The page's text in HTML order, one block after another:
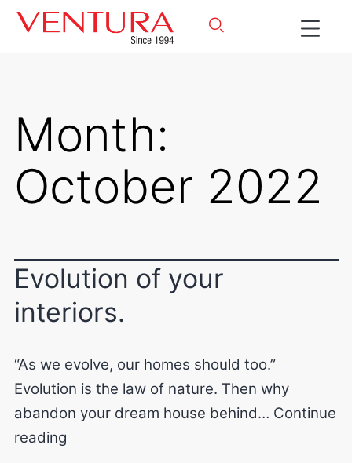
Month:
October 2022
Evolution of your
interiors.
“As we evolve, our homes should too.”
Evolution is the law of nature. Then why
abandon your dream house behind… Continue
readingEvolution